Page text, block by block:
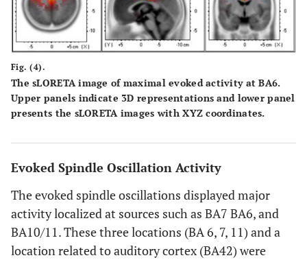
Fig. (4).
The sLORETA image of maximal evoked activity at BA6.
Upper panels indicate 3D representations and lower panel
presents the sLORETA images with XYZ coordinates.
Evoked Spindle Oscillation Activity
The evoked spindle oscillations displayed major
activity localized at sources such as BA7 BA6, and
BA10/11. These three locations (BA 6, 7, 11) and a
location related to auditory cortex (BA42) were